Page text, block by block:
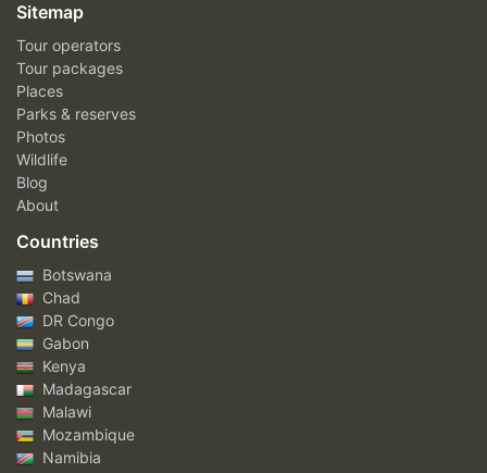
Sitemap
Tour operators
Tour packages
Places
Parks & reserves
Photos
Wildlife
Blog
About
Countries
Botswana
Chad
DR Congo
Gabon
Kenya
Madagascar
Malawi
Mozambique
Namibia